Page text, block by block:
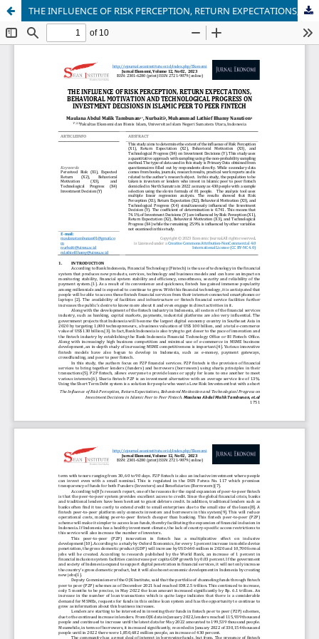
THE INFLUENCE OF RISK PERCEPTION, RETURN EXPECTATIONS, BEHAVIORAL MOTIVATION AND TECHNOLOGICAL PROGRESS ON INVESTMENT DECISIONS IN ISLAMIC PEER TO PEER FINTECH